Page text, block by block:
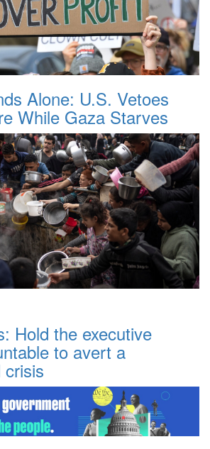
Alone: U.S. Vetoes
While Gaza Starves
Hold the executive
to avert a